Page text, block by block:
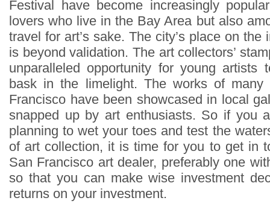
Festival have become increasingly
lovers who live in the Bay Area but also
travel for art’s sake. The city’s place on the
is beyond validation. The art collectors’
unparalleled opportunity for young artists
bask in the limelight. The works of
Francisco have been showcased in local
snapped up by art enthusiasts. So if you
planning to wet your toes and test the
of art collection, it is time for you to get in
San Francisco art dealer, preferably one
so that you can make wise investment
returns on your investment.